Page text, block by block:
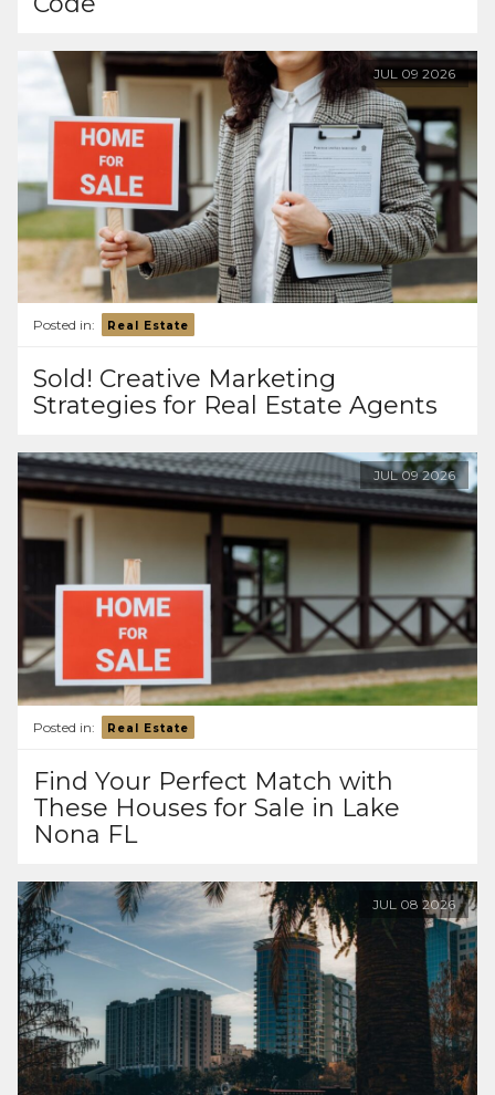
JUL 09 2026
Posted in: Real Estate
Sold! Creative Marketing
Strategies for Real Estate Agents
JUL092026
Posted in: Real Estate
Find Your Perfect Match with
These Houses for Sale in Lake
Nona FL
JUL 08 2026